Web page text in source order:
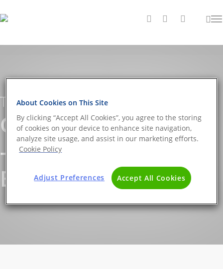
Tag
Clostridium Archives
- The DNA Universe
BLOG
About Cookies on This Site
By clicking “Accept All Cookies”, you agree to the storing
of cookies on your device to enhance site navigation,
analyze site usage, and assist in our marketing efforts.
Cookie Policy
Accept All Cookies
Adjust Preferences